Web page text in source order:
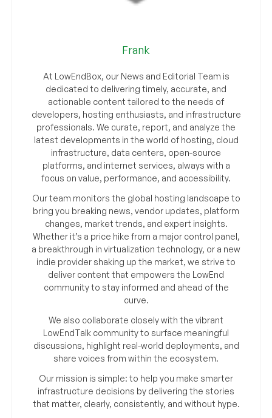
Frank
At LowEndBox, our News and Editorial Team is
dedicated to delivering timely, accurate, and
actionable content tailored to the needs of
developers, hosting enthusiasts, and infrastructure
professionals. We curate, report, and analyze the
latest developments in the world of hosting, cloud
infrastructure, data centers, open-source
platforms, and internet services, always with a
focus on value, performance, and accessibility.
Our team monitors the global hosting landscape to
bring you breaking news, vendor updates, platform
changes, market trends, and expert insights.
Whether it’s a price hike from a major control panel,
a breakthrough in virtualization technology, or a new
indie provider shaking up the market, we strive to
deliver content that empowers the LowEnd
community to stay informed and ahead of the
curve.
We also collaborate closely with the vibrant
LowEndTalk community to surface meaningful
discussions, highlight real-world deployments, and
share voices from within the ecosystem.
Our mission is simple: to help you make smarter
infrastructure decisions by delivering the stories
that matter, clearly, consistently, and without hype.